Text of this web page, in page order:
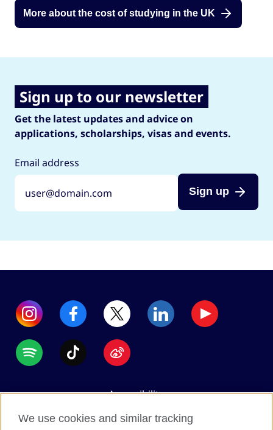
More about the cost of studying in the UK
Sign up to our newsletter
Get the latest updates and advice on
applications, scholarships, visas and events.
Email address
Sign up
Accessibility
Data protection
We use cookies and similar tracking